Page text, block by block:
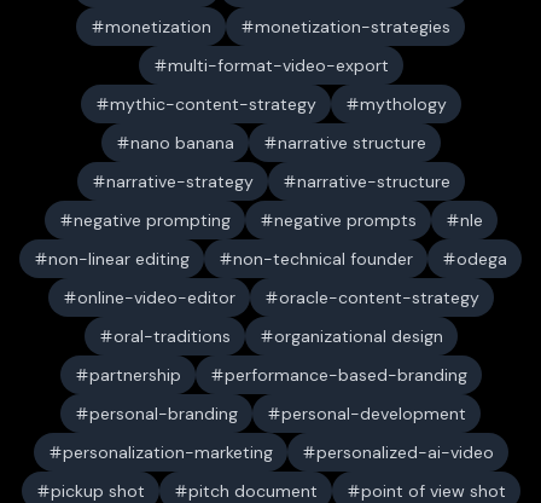
monetization
monetization-strategies
multi-format-video-export
mythic-content-strategy
mythology
nano banana
narrative structure
narrative-strategy
narrative-structure
negative prompting
negative prompts
nle
non-linear editing
non-technical founder
odega
online-video-editor
oracle-content-strategy
oral-traditions
organizational design
partnership
performance-based-branding
personal-branding
personal-development
personalization-marketing
personalized-ai-video
pickup shot
pitch document
point of view shot